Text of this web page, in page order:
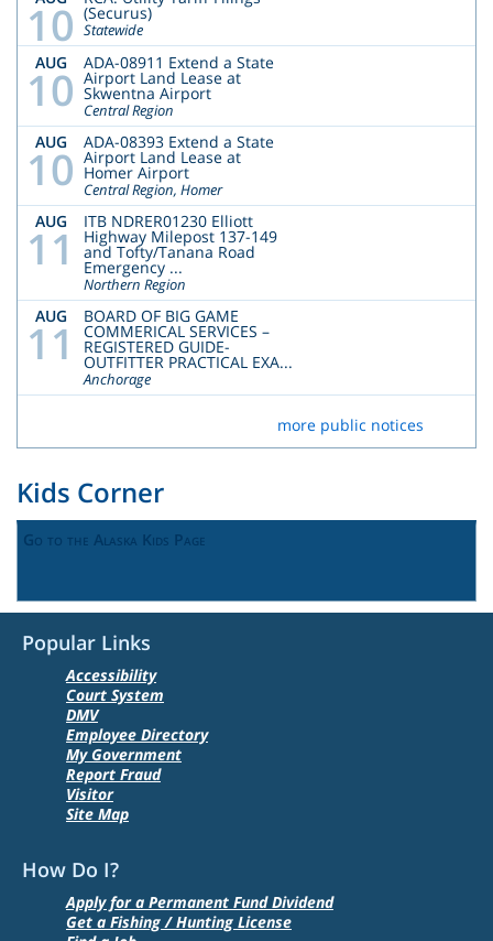
10 (Securus)
Statewide
AUG
10 ADA-08911 Extend a State
Airport Land Lease at
Skwentna Airport
Central Region
AUG
10 ADA-08393 Extend a State
Airport Land Lease at
Homer Airport
Central Region, Homer
AUG
11 ITB NDRER01230 Elliott
Highway Milepost 137-149
and Tofty/Tanana Road
Emergency ...
Northern Region
AUG
11 BOARD OF BIG GAME
COMMERICAL SERVICES –
REGISTERED GUIDE-
OUTFITTER PRACTICAL EXA...
Anchorage
more public notices
Kids Corner
Go to the Alaska Kids Page
Popular Links
Accessibility
Court System
DMV
Employee Directory
My Government
Report Fraud
Visitor
Site Map
How Do I?
Apply for a Permanent Fund Dividend
Get a Fishing / Hunting License